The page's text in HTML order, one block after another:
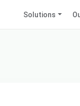
Solutions